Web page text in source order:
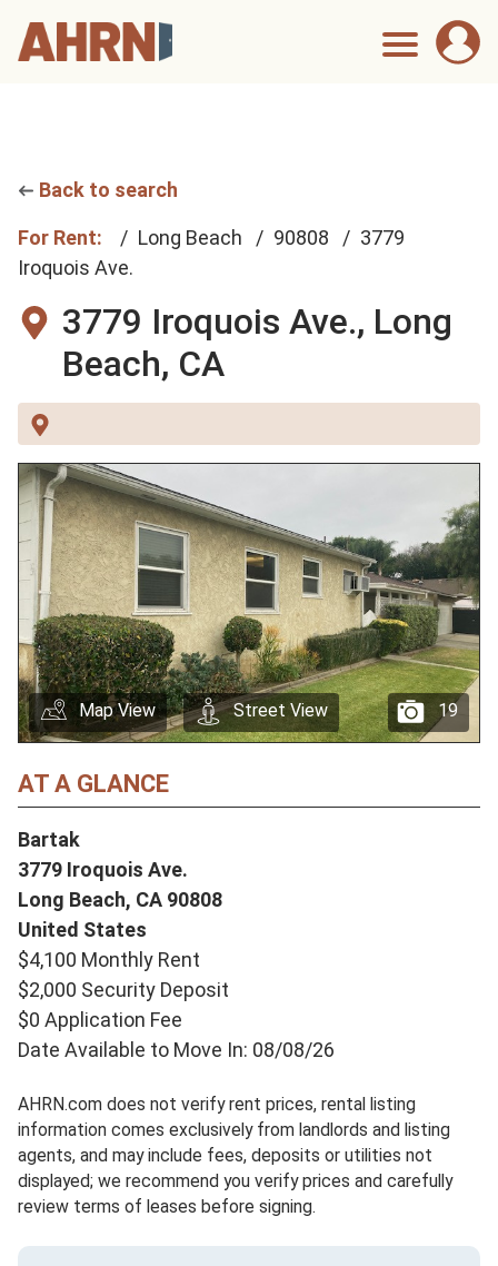
Back to search
For Rent: Long Beach 90808
3779
Iroquois Ave.
3779 Iroquois Ave., Long
Beach, CA
19
Map View Street View
AT A GLANCE
Bartak
3779 Iroquois Ave.
Long Beach, CA 90808
United States
$4,100 Monthly Rent
$2,000 Security Deposit
$0 Application Fee
Date Available to Move In: 08/08/26
AHRN.com does not verify rent prices, rental listing
information comes exclusively from landlords and listing
agents, and may include fees, deposits or utilities not
displayed; we recommend you verify prices and carefully
review terms of leases before signing.